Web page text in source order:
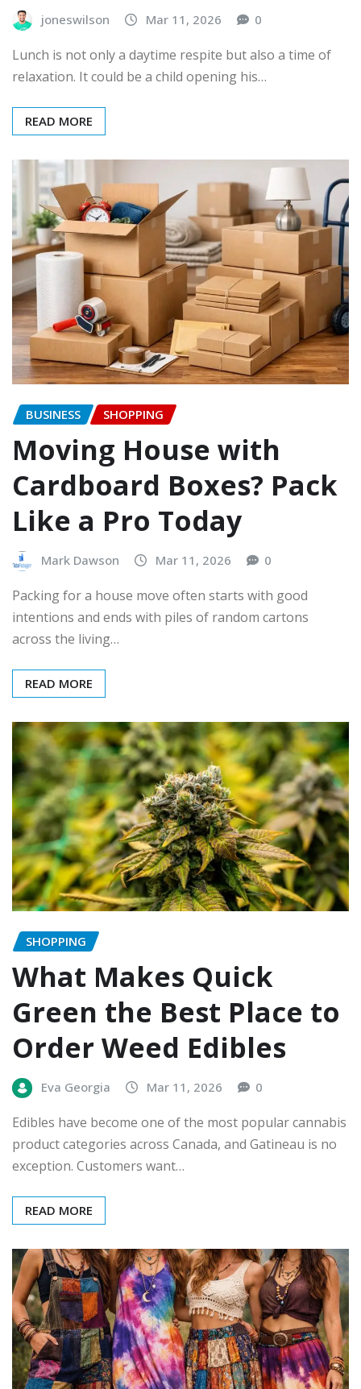
joneswilson Mar 11, 2026 0
Lunch is not only a daytime respite but also a time of
relaxation. It could be a child opening his…
READ MORE
BUSINESS SHOPPING
Moving House with
Cardboard Boxes? Pack
Like a Pro Today
Mark Dawson Mar 11, 2026 0
Packing for a house move often starts with good
intentions and ends with piles of random cartons
across the living…
READ MORE
SHOPPING
What Makes Quick
Green the Best Place to
Order Weed Edibles
Eva Georgia Mar 11, 2026 0
Edibles have become one of the most popular cannabis
product categories across Canada, and Gatineau is no
exception. Customers want…
READ MORE